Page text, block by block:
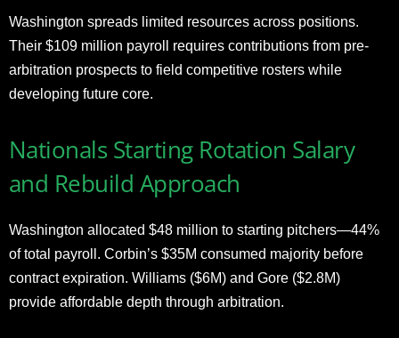
Washington spreads limited resources across positions.
Their $109 million payroll requires contributions from pre-
arbitration prospects to field competitive rosters while
developing future core.
Nationals Starting Rotation Salary
and Rebuild Approach
Washington allocated $48 million to starting pitchers—44%
of total payroll. Corbin’s $35M consumed majority before
contract expiration. Williams ($6M) and Gore ($2.8M)
provide affordable depth through arbitration.